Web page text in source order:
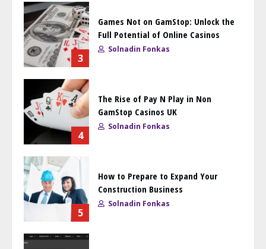
3
Games Not on GamStop: Unlock the
Full Potential of Online Casinos
Solnadin Fonkas
4
The Rise of Pay N Play in Non
GamStop Casinos UK
Solnadin Fonkas
5
How to Prepare to Expand Your
Construction Business
Solnadin Fonkas